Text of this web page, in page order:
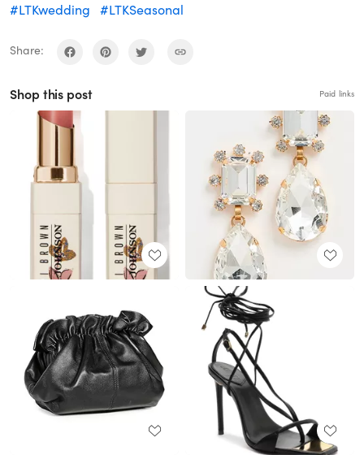
#LTKwedding
#LTKSeasonal
Share:
Shop this post Paid links